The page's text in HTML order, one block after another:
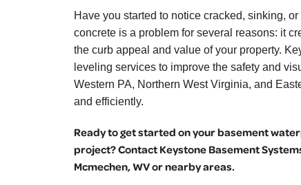
Have you started to notice cracked, sinking,
concrete is a problem for several reasons: it
the curb appeal and value of your property.
leveling services to improve the safety and
Western PA, Northern West Virginia, and
and efficiently.
Ready to get started on your basement
project? Contact Keystone Basement
Mcmechen, WV or nearby areas.